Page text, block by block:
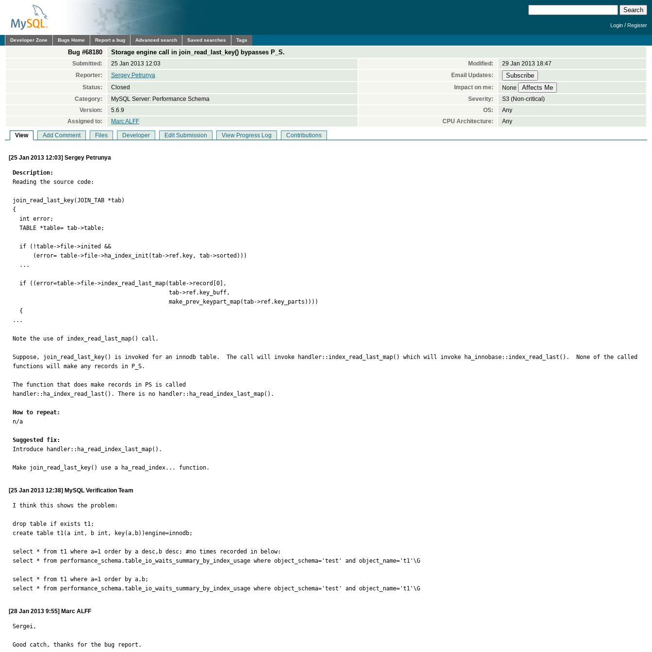
Login /Register
Developer Zone Bugs Home Report a bug Advanced search Saved searches Tags
Bug #68180 Storage engine call in join_read_last_key() bypasses P_S.
Submitted: 25 Jan 2013 12:03 Modified:
29 Jan 2013 18:47
Reporter:
Sergey Petrunya
Email Updates:
Status:
Closed Impact on me:
None
Category:
MySQL Server: Performance Schema Severity:
S3 (Non-critical)
Version:
5.6.9 OS:
Any
Assigned to:
Marc ALFF CPU Architecture: Any
View Add Comment Files Developer Edit Submission View Progress Log Contributions
[25 Jan 2013 12:03] Sergey Petrunya
Description:
Reading the source code:
join_read_last_key(JOIN_TAB *tab)
{
...
Note the use of index_read_last_map() call.
Suppose, join_read_last_key() is invoked for an innodb table.  The call will invoke handler::index_read_last_map() which will invoke ha_innobase::index_read_last().  None of the called
functions will make any records in P_S.
The function that does make records in PS is called
handler::ha_index_read_last(). There is no handler::ha_read_index_last_map().
How to repeat:
n/a
Suggested fix:
Introduce handler::ha_read_index_last_map().
Make join_read_last_key() use a ha_read_index... function.
[25 Jan 2013 12:38] MySQL Verification Team
I think this shows the problem:
drop table if exists t1;
create table t1(a int, b int, key(a,b))engine=innodb;
select * from t1 where a=1 order by a desc,b desc; #no times recorded in below:
select * from performance_schema.table_io_waits_summary_by_index_usage where object_schema='test' and object_name='t1'\G
select * from t1 where a=1 order by a,b;
select * from performance_schema.table_io_waits_summary_by_index_usage where object_schema='test' and object_name='t1'\G
[28 Jan 2013 9:55] Marc ALFF
Sergei,
Good catch, thanks for the bug report.